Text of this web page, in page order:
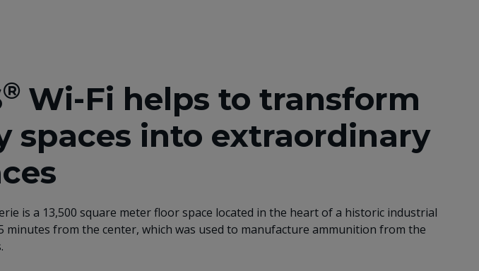
® Wi-Fi helps to transform
spaces into extraordinary
is a 13,500 square meter floor space located in the heart of a historic industrial
minutes from the center, which was used to manufacture ammunition from the